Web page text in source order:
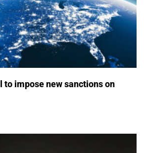
to impose new sanctions on